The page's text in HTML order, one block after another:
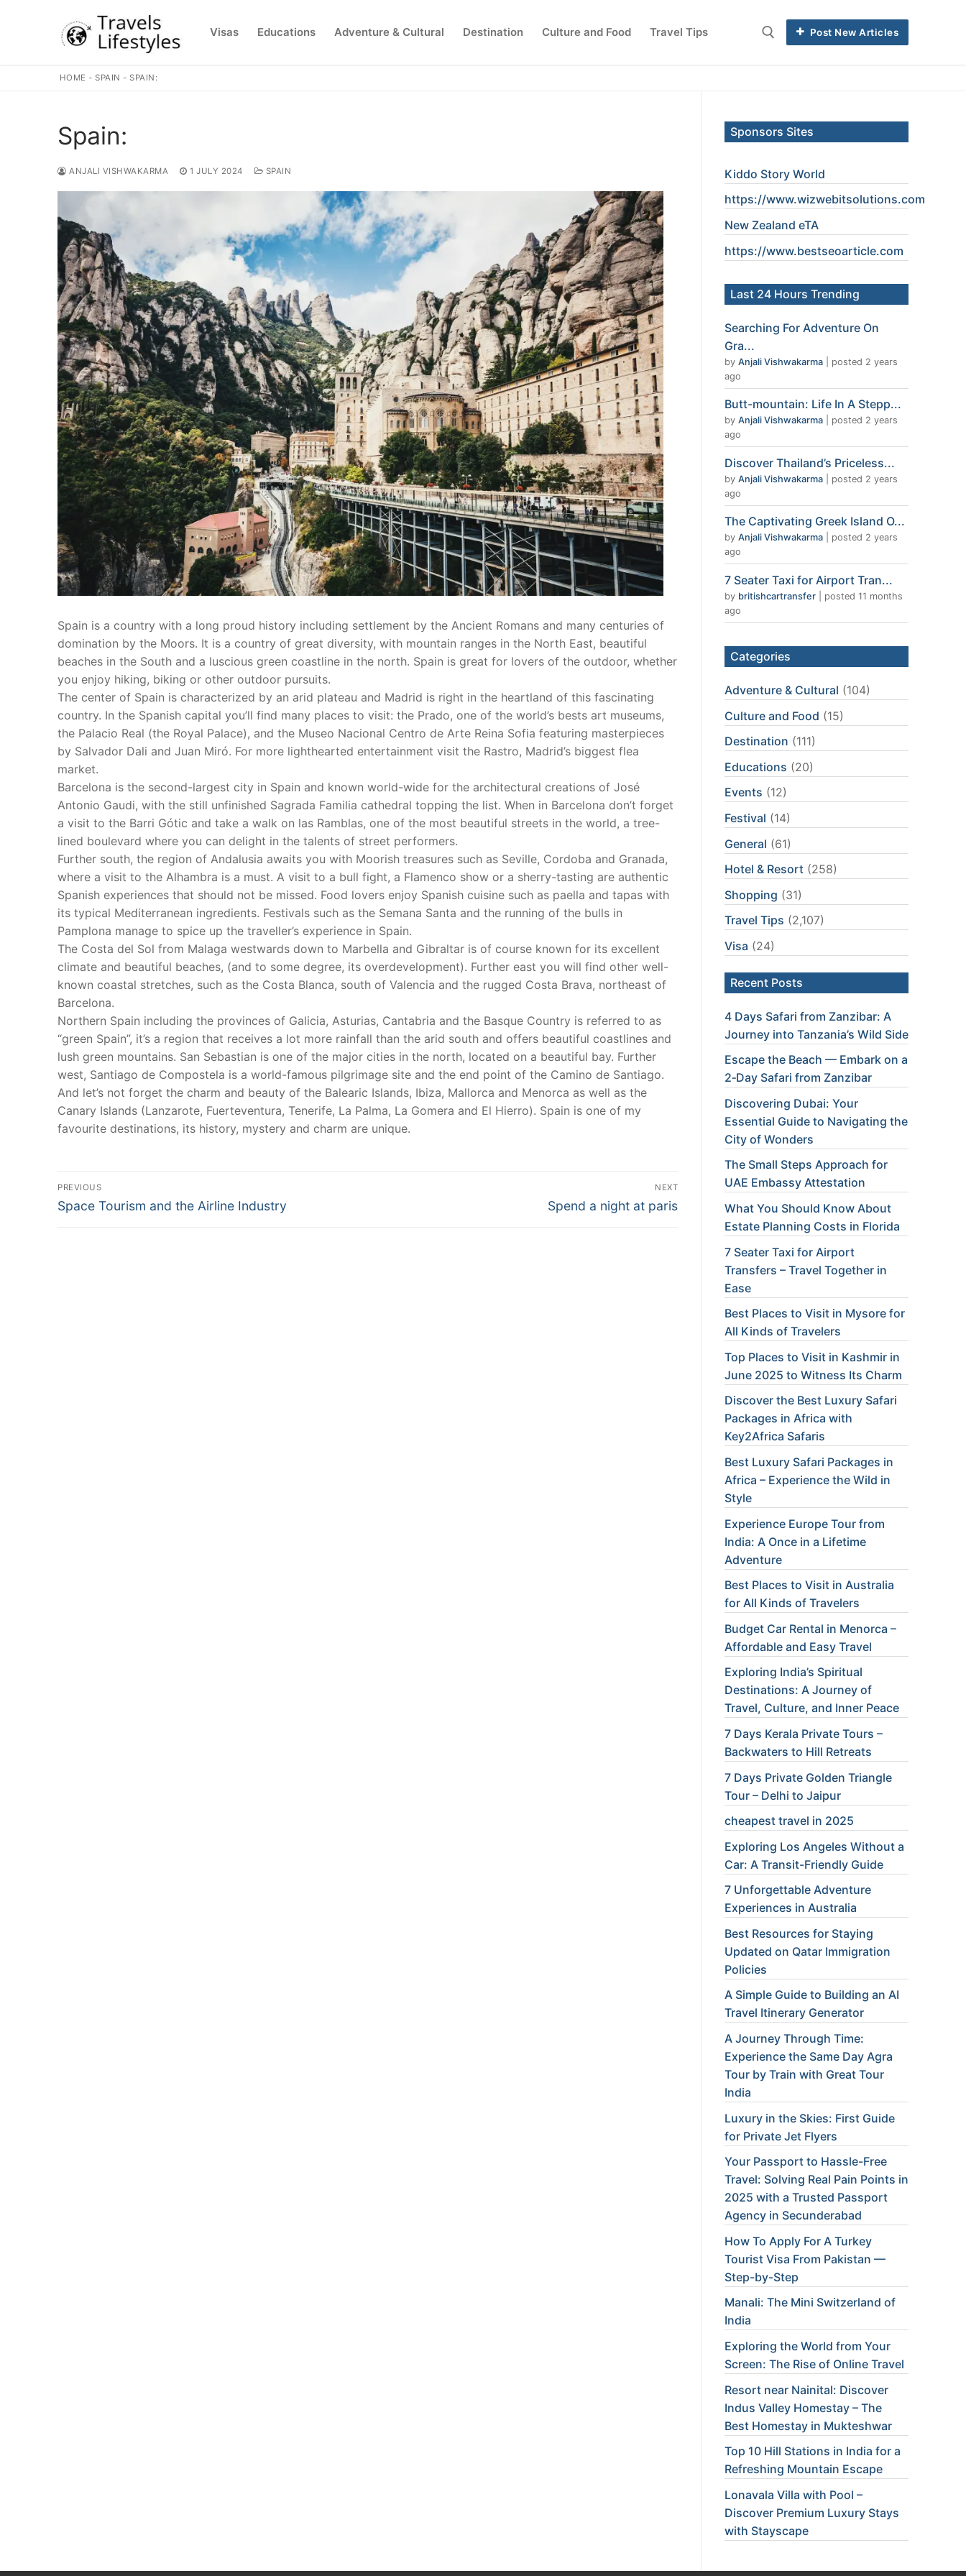
Visas Educations Adventure & Cultural Destination Culture and Food Travel Tips Post New Articles
HOME -SPAIN -SPAIN:
Spain:
ANJALI VISHWAKARMA 1 JULY 2024 SPAIN
Spain is a country with a long proud history including settlement by the Ancient Romans and many centuries of
domination by the Moors. It is a country of great diversity, with mountain ranges in the North East, beautiful
beaches in the South and a luscious green coastline in the north. Spain is great for lovers of the outdoor, whether
you enjoy hiking, biking or other outdoor pursuits.
The center of Spain is characterized by an arid plateau and Madrid is right in the heartland of this fascinating
country. In the Spanish capital you’ll find many places to visit: the Prado, one of the world’s bests art museums,
the Palacio Real (the Royal Palace), and the Museo Nacional Centro de Arte Reina Sofia featuring masterpieces
by Salvador Dali and Juan Miró. For more lighthearted entertainment visit the Rastro, Madrid’s biggest flea
market.
Barcelona is the second-largest city in Spain and known world-wide for the architectural creations of José
Antonio Gaudi, with the still unfinished Sagrada Familia cathedral topping the list. When in Barcelona don’t forget
a visit to the Barri Gótic and take a walk on las Ramblas, one of the most beautiful streets in the world, a tree-
lined boulevard where you can delight in the talents of street performers.
Further south, the region of Andalusia awaits you with Moorish treasures such as Seville, Cordoba and Granada,
where a visit to the Alhambra is a must. A visit to a bull fight, a Flamenco show or a sherry-tasting are authentic
Spanish experiences that should not be missed. Food lovers enjoy Spanish cuisine such as paella and tapas with
its typical Mediterranean ingredients. Festivals such as the Semana Santa and the running of the bulls in
Pamplona manage to spice up the traveller’s experience in Spain.
The Costa del Sol from Malaga westwards down to Marbella and Gibraltar is of course known for its excellent
climate and beautiful beaches, (and to some degree, its overdevelopment). Further east you will find other well-
known coastal stretches, such as the Costa Blanca, south of Valencia and the rugged Costa Brava, northeast of
Barcelona.
Northern Spain including the provinces of Galicia, Asturias, Cantabria and the Basque Country is referred to as
“green Spain”, it’s a region that receives a lot more rainfall than the arid south and offers beautiful coastlines and
lush green mountains. San Sebastian is one of the major cities in the north, located on a beautiful bay. Further
west, Santiago de Compostela is a world-famous pilgrimage site and the end point of the Camino de Santiago.
And let’s not forget the charm and beauty of the Balearic Islands, Ibiza, Mallorca and Menorca as well as the
Canary Islands (Lanzarote, Fuerteventura, Tenerife, La Palma, La Gomera and El Hierro). Spain is one of my
favourite destinations, its history, mystery and charm are unique.
Post
navigation
PREVIOUS
Previous
Space Tourism and the Airline Industry
NEXT
Next
Spend a night at paris
Sponsors Sites
Kiddo Story World
https://www.wizwebitsolutions.com
New Zealand eTA
https://www.bestseoarticle.com
Last 24 Hours Trending
Searching For Adventure On
Gra...
by Anjali Vishwakarma
posted 2 years
ago
Butt-mountain: Life In A Stepp...
by Anjali Vishwakarma
posted 2 years
ago
Discover Thailand’s Priceless...
by Anjali Vishwakarma
posted 2 years
ago
The Captivating Greek Island O...
by Anjali Vishwakarma
posted 2 years
ago
7 Seater Taxi for Airport Tran...
by britishcartransfer
posted 11 months
ago
Categories
Adventure & Cultural (104)
Culture and Food (15)
Destination (111)
Educations (20)
Events (12)
Festival (14)
General (61)
Hotel & Resort (258)
Shopping (31)
Travel Tips (2,107)
Visa (24)
Recent Posts
4 Days Safari from Zanzibar: A
Journey into Tanzania’s Wild Side
Escape the Beach — Embark on a
2‑Day Safari from Zanzibar
Discovering Dubai: Your
Essential Guide to Navigating the
City of Wonders
The Small Steps Approach for
UAE Embassy Attestation
What You Should Know About
Estate Planning Costs in Florida
7 Seater Taxi for Airport
Transfers – Travel Together in
Ease
Best Places to Visit in Mysore for
All Kinds of Travelers
Top Places to Visit in Kashmir in
June 2025 to Witness Its Charm
Discover the Best Luxury Safari
Packages in Africa with
Key2Africa Safaris
Best Luxury Safari Packages in
Africa – Experience the Wild in
Style
Experience Europe Tour from
India: A Once in a Lifetime
Adventure
Best Places to Visit in Australia
for All Kinds of Travelers
Budget Car Rental in Menorca –
Affordable and Easy Travel
Exploring India’s Spiritual
Destinations: A Journey of
Travel, Culture, and Inner Peace
7 Days Kerala Private Tours –
Backwaters to Hill Retreats
7 Days Private Golden Triangle
Tour – Delhi to Jaipur
cheapest travel in 2025
Exploring Los Angeles Without a
Car: A Transit-Friendly Guide
7 Unforgettable Adventure
Experiences in Australia
Best Resources for Staying
Updated on Qatar Immigration
Policies
A Simple Guide to Building an AI
Travel Itinerary Generator
A Journey Through Time:
Experience the Same Day Agra
Tour by Train with Great Tour
India
Luxury in the Skies: First Guide
for Private Jet Flyers
Your Passport to Hassle-Free
Travel: Solving Real Pain Points in
2025 with a Trusted Passport
Agency in Secunderabad
How To Apply For A Turkey
Tourist Visa From Pakistan —
Step-by-Step
Manali: The Mini Switzerland of
India
Exploring the World from Your
Screen: The Rise of Online Travel
Resort near Nainital: Discover
Indus Valley Homestay – The
Best Homestay in Mukteshwar
Top 10 Hill Stations in India for a
Refreshing Mountain Escape
Lonavala Villa with Pool –
Discover Premium Luxury Stays
with Stayscape